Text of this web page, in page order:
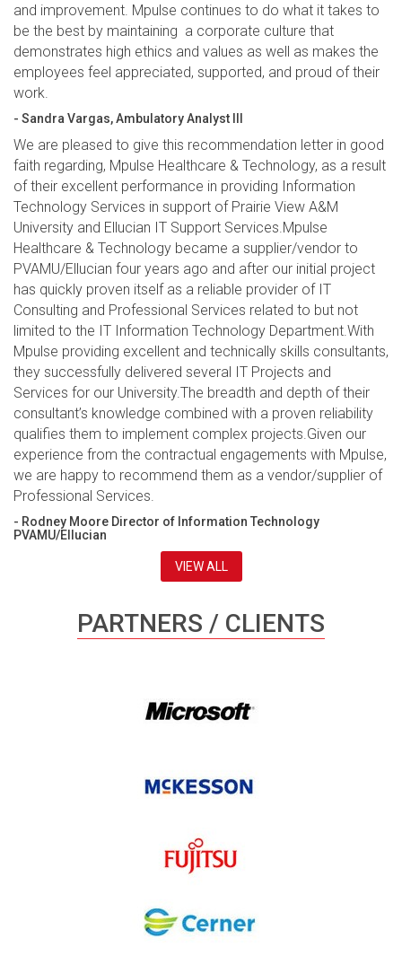
and improvement. Mpulse continues to do what it takes to
be the best by maintaining a corporate culture that
demonstrates high ethics and values as well as makes the
employees feel appreciated, supported, and proud of their
work.
- Sandra Vargas, Ambulatory Analyst III
We are pleased to give this recommendation letter in good
faith regarding, Mpulse Healthcare & Technology, as a result
of their excellent performance in providing Information
Technology Services in support of Prairie View A&M
University and Ellucian IT Support Services.Mpulse
Healthcare & Technology became a supplier/vendor to
PVAMU/Ellucian four years ago and after our initial project
has quickly proven itself as a reliable provider of IT
Consulting and Professional Services related to but not
limited to the IT Information Technology Department.With
Mpulse providing excellent and technically skills consultants,
they successfully delivered several IT Projects and
Services for our University.The breadth and depth of their
consultant’s knowledge combined with a proven reliability
qualifies them to implement complex projects.Given our
experience from the contractual engagements with Mpulse,
we are happy to recommend them as a vendor/supplier of
Professional Services.
- Rodney Moore Director of Information Technology
PVAMU/Ellucian
VIEW ALL
PARTNERS / CLIENTS